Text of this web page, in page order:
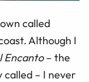
called
Although I
Encanto– the
called – I never